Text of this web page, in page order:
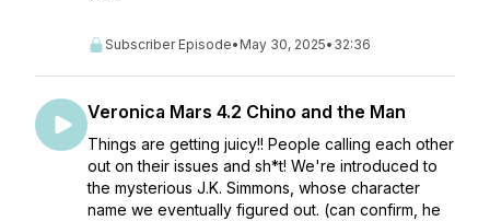
Subscriber Episode• May 30, 2025• 32:36
Veronica Mars 4.2 Chino and the Man
Things are getting juicy!! People calling each other
out on their issues and sh*t! We're introduced to
the mysterious J.K. Simmons, whose character
name we eventually figured out. (can confirm, he